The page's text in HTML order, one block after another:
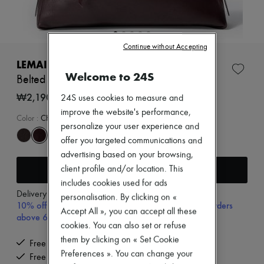
New arrivals
Ready-to-wear
All products
Tops & Shirts
Jackets
Skirts
Shorts
Denim
Knitwear
Sweatshirts
Shoes
All products
Sneakers
Ballet pumps
LEMAIRE
Belted baguette bag
₩2,190,000
Color : CHIANTI
Add to cart
Delivery fromThursday, August 13
10% off your first purchase with code 10FIRST, on orders
above 600,000₩
Free delivery when you spend ₩600,000 or more
Free returns and picked up at home
Welcome to 24S
24S uses cookies to measure and
improve the website's performance,
personalize your user experience and
offer you targeted communications and
advertising based on your browsing,
client profile and/or location. This
includes cookies used for ads
personalisation. By clicking on «
Accept All », you can accept all these
cookies. You can also set or refuse
them by clicking on « Set Cookie
Preferences ». You can change your
Continue without Accepting